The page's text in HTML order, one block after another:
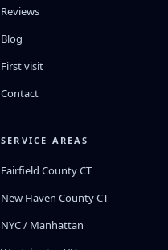
Reviews
Blog
First visit
Contact
SERVICE AREAS
Fairfield County CT
New Haven County CT
NYC / Manhattan